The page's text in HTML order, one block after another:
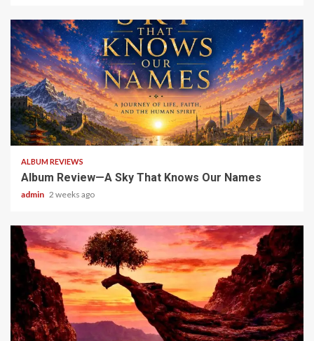
6 min read
ALBUM REVIEWS
Album Review—A Sky That Knows Our Names
admin 2 weeks ago
5 min read